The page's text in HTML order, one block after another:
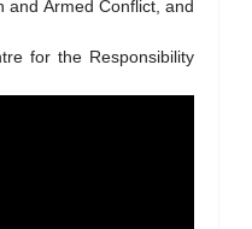
and Armed Conflict, and
for the Responsibility